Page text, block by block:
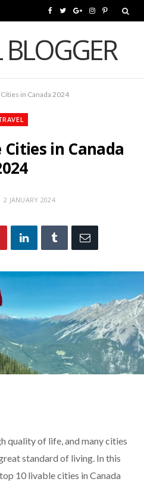
c
b
T
i
t
G
o
I
s
P
n
in Canada 2024
Cities in Canada
2 JANUARY 2024
quality of life, and many cities
standard of living. In this
10 livable cities in Canada